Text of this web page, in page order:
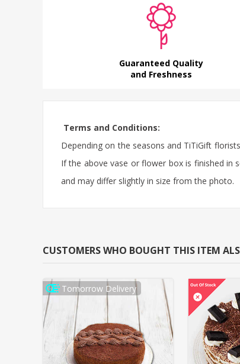
Guaranteed Quality
and Freshness
Terms and Conditions:
Depending on the seasons and TiTiGift
If the above vase or flower box is finished in
and may differ slightly in size from the photo.
CUSTOMERS WHO BOUGHT THIS ITEM
Tomorrow Delivery